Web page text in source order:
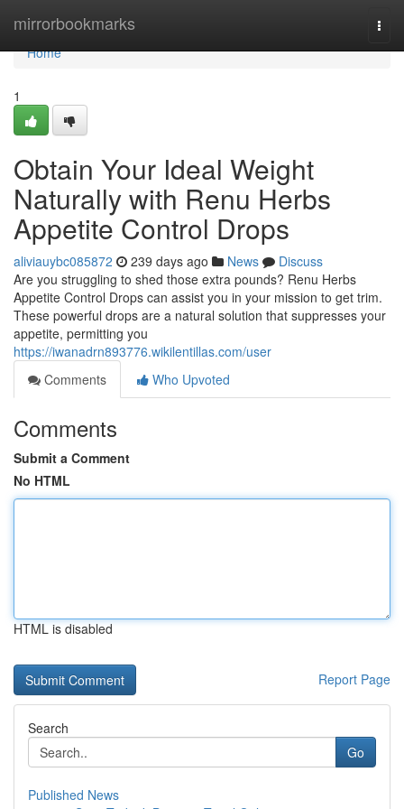
mirrorbookmarks
Home
Home
1
Obtain Your Ideal Weight
Naturally with Renu Herbs
Appetite Control Drops
aliviauybc085872 239 days ago News
Discuss
Are you struggling to shed those extra pounds? Renu Herbs
Appetite Control Drops can assist you in your mission to get trim.
These powerful drops are a natural solution that suppresses your
appetite, permitting you
https://iwanadrn893776.wikilentillas.com/user
Comments
Who Upvoted
Comments
Submit a Comment
No HTML
HTML is disabled
Report Page
Search
Go
Published News